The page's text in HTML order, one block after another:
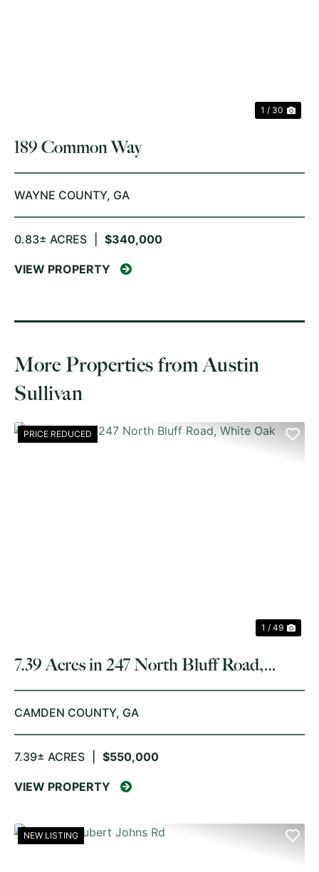
1 / 30
189 Common Way
WAYNE COUNTY, GA
0.83± ACRES $340,000
VIEW PROPERTY
More Properties from Austin
Sullivan
PRICE REDUCED
1 / 49
7.39 Acres in 247 North Bluff Road,
White Oak
CAMDEN COUNTY, GA
7.39± ACRES $550,000
VIEW PROPERTY
NEW LISTING